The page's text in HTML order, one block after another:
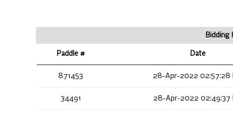
Bidding
Paddle # Date
871453 28-Apr-2022 02:57:28
34491 28-Apr-2022 02:49:37